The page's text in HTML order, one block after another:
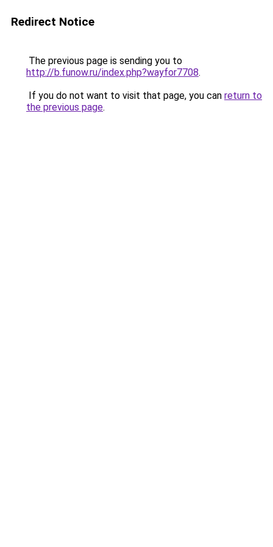
Redirect Notice
The previous page is sending you to
http://b.funow.ru/index.php?wayfor7708.
If you do not want to visit that page, you can return to
the previous page.